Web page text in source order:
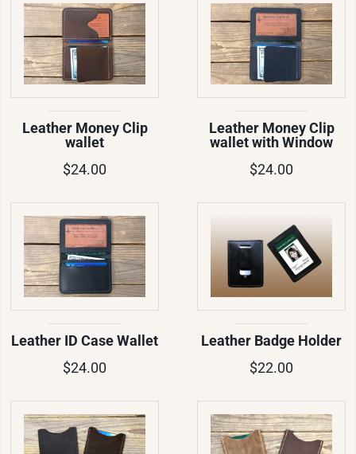
Leather Money Clip
wallet
$24.00
Leather Money Clip
wallet with Window
$24.00
Leather ID Case Wallet
$24.00
Leather Badge Holder
$22.00